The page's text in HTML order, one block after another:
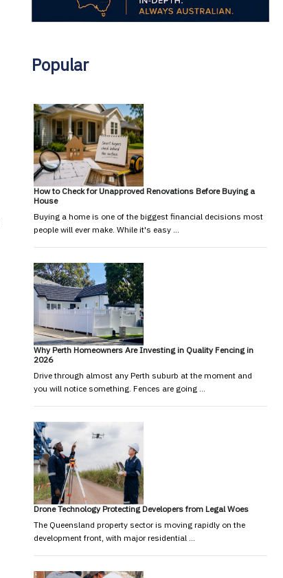
Popular
How to Check for Unapproved Renovations Before Buying a
House
Buying a home is one of the biggest financial decisions most
people will ever make. While it's easy …
Why Perth Homeowners Are Investing in Quality Fencing in
2026
Drive through almost any Perth suburb at the moment and
you will notice something. Fences are going …
Drone Technology Protecting Developers from Legal Woes
The Queensland property sector is moving rapidly on the
development front, with major residential …